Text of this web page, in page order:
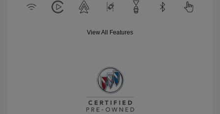
View All Features